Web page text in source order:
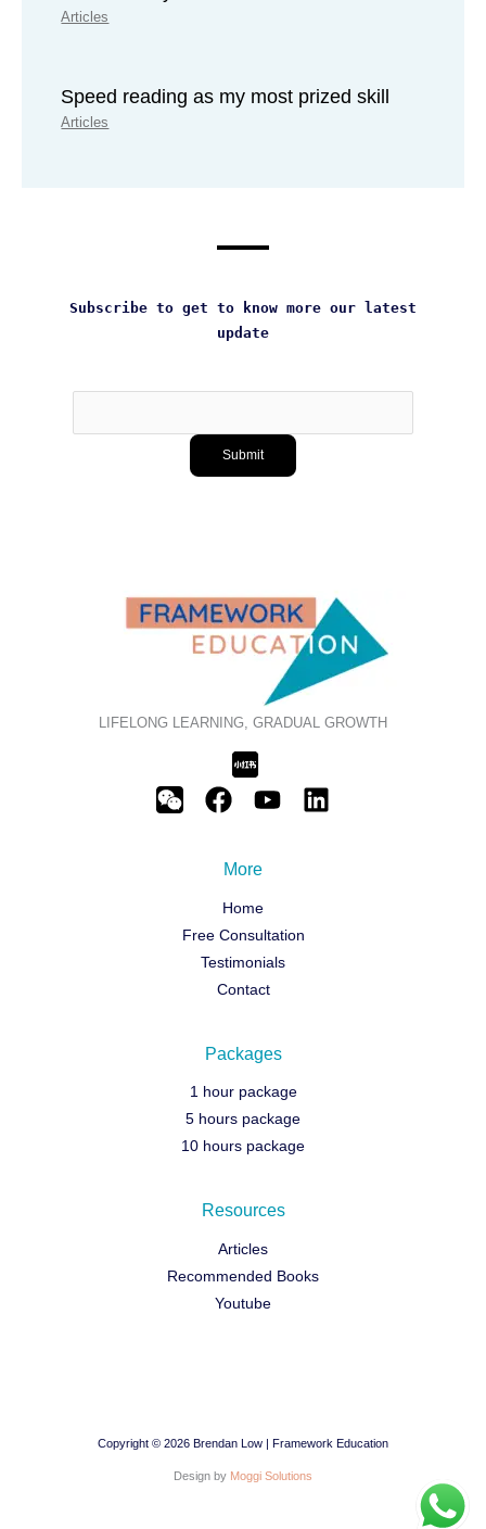
Articles
Speed reading as my most prized skill
Articles
Subscribe to get to know more our latest
update
Submit
LIFELONG LEARNING, GRADUAL GROWTH
More
Home
Free Consultation
Testimonials
Contact
Packages
1 hour package
5 hours package
10 hours package
Resources
Articles
Recommended Books
Youtube
Copyright © 2026 Brendan Low | Framework Education
Design by Moggi Solutions